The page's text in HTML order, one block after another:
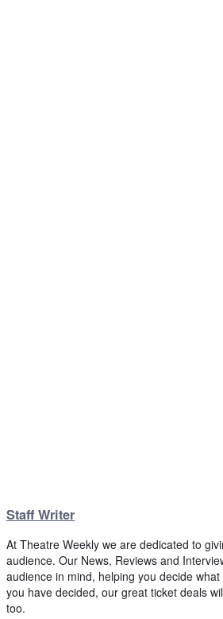
Staff Writer
At Theatre Weekly we are dedicated to
audience. Our News, Reviews and
audience in mind, helping you decide
you have decided, our great ticket deals
too.